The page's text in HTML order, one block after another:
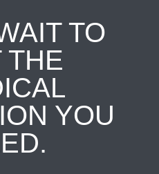
TO
THE
YOU